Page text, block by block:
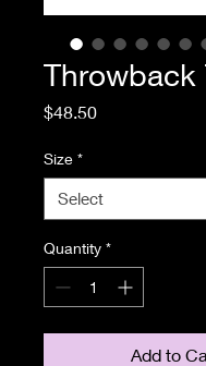
Throwback
$48.50Price
Size *
Quantity *
Add to